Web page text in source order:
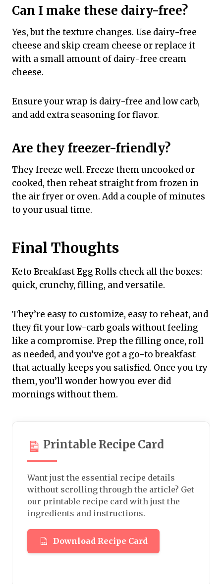
Can I make these dairy-free?
Yes, but the texture changes. Use dairy-free
cheese and skip cream cheese or replace it
with a small amount of dairy-free cream
cheese.
Ensure your wrap is dairy-free and low carb,
and add extra seasoning for flavor.
Are they freezer-friendly?
They freeze well. Freeze them uncooked or
cooked, then reheat straight from frozen in
the air fryer or oven. Add a couple of minutes
to your usual time.
Final Thoughts
Keto Breakfast Egg Rolls check all the boxes:
quick, crunchy, filling, and versatile.
They’re easy to customize, easy to reheat, and
they fit your low-carb goals without feeling
like a compromise. Prep the filling once, roll
as needed, and you’ve got a go-to breakfast
that actually keeps you satisfied. Once you try
them, you’ll wonder how you ever did
mornings without them.
Printable Recipe Card
Want just the essential recipe details
without scrolling through the article? Get
our printable recipe card with just the
ingredients and instructions.
Download Recipe Card